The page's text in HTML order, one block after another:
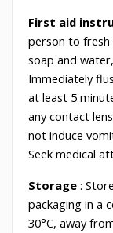
First aid
person to fresh
soap and
Immediately
at least 5
any contact
not induce
Seek medical
Storage :
packaging in a
30°C, away